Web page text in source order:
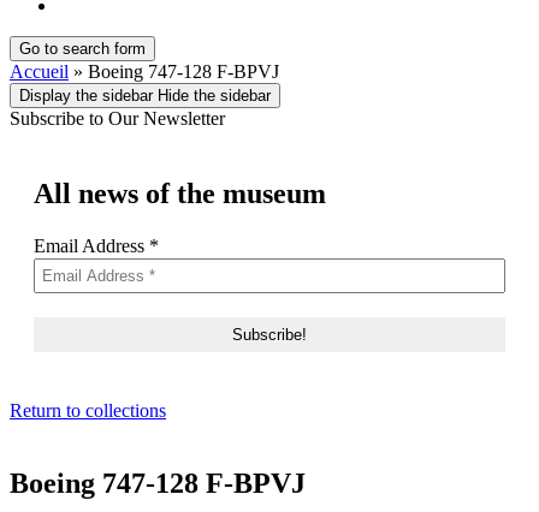
Go to search form
Accueil » Boeing 747-128 F-BPVJ
Display the sidebar Hide the sidebar
Subscribe to Our Newsletter
All news of the museum
Email Address *
Return to collections
Boeing 747-128 F-BPVJ